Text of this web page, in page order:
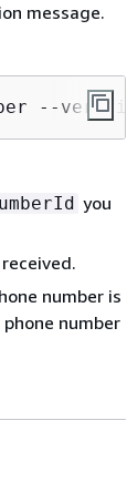
message.
--
you
number is
number